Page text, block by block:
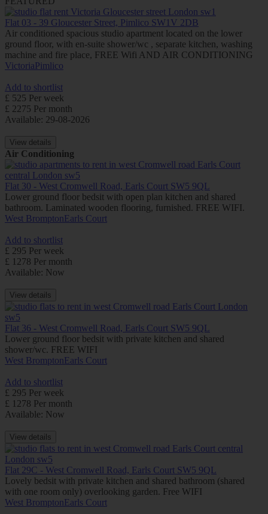
Flat 03 - 39 Gloucester Street, Pimlico SW1V 2DB
Air conditioned spacious studio apartment located on the lower
ground floor, with en-suite shower/wc , separate kitchen, washing
machine and fire place, FREE Wifi AND AIR CONDITIONING
VictoriaPimlico
Add to shortlist
£ 525 Per week
£ 2275 Per month
Available: 29-08-2026
View details
Air Conditioning
Flat 30 - West Cromwell Road, Earls Court SW5 9QL
Lower ground floor bedsit with open plan kitchen and shared
bathroom. Laminated wooden flooring, furnished. FREE WIFI.
West BromptonEarls Court
Add to shortlist
£ 295 Per week
£ 1278 Per month
Available: Now
View details
Flat 36 - West Cromwell Road, Earls Court SW5 9QL
Lower ground floor bedsit with private kitchen and shared
shower/wc. FREE WIFI
West BromptonEarls Court
Add to shortlist
£ 295 Per week
£ 1278 Per month
Available: Now
View details
Flat 29C - West Cromwell Road, Earls Court SW5 9QL
Lovely bedsit with private kitchen and shared bathroom (shared
with one room only) overlooking garden. Free WIFI
West BromptonEarls Court